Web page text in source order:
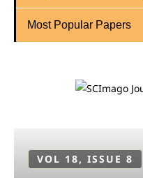
Most Popular Papers
VOL 18, ISSUE 8